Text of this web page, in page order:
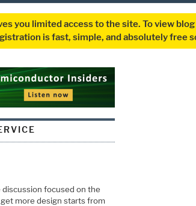
you limited access to the site. To view
is fast, simple, and absolutely free
focused on the
more design starts from